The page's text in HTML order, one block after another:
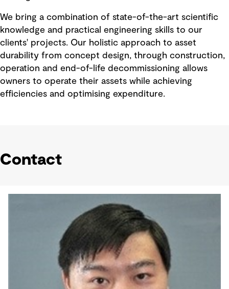
We bring a combination of state-of-the-art scientific
knowledge and practical engineering skills to our
clients' projects. Our holistic approach to asset
durability from concept design, through construction,
operation and end-of-life decommissioning allows
owners to operate their assets while achieving
efficiencies and optimising expenditure.
Contact